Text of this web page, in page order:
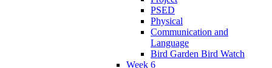
PSED
Physical
Communication and
Language
Bird Garden Bird Watch
Week 6